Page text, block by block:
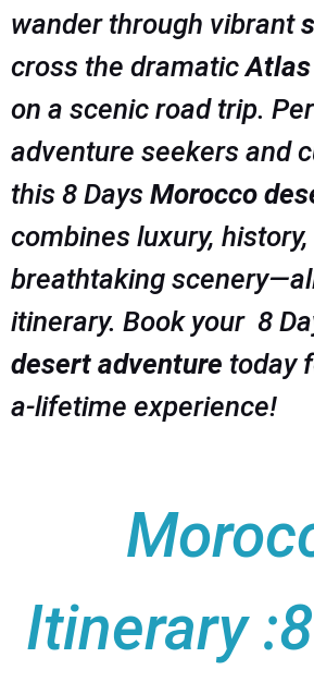
wander through vibrant
cross the dramatic
on a scenic road trip.
adventure seekers and
this 8 Days Morocco
combines luxury,
breathtaking
itinerary. Book your 8
desert adventure today
a-lifetime experience!
Itinerary